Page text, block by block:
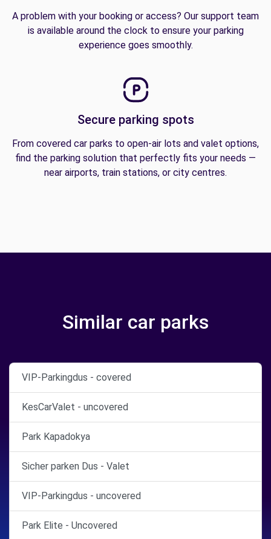
A problem with your booking or access? Our support team
is available around the clock to ensure your parking
experience goes smoothly.
Secure parking spots
From covered car parks to open-air lots and valet options,
find the parking solution that perfectly fits your needs —
near airports, train stations, or city centres.
Similar car parks
VIP-Parkingdus - covered
KesCarValet - uncovered
Park Kapadokya
Sicher parken Dus - Valet
VIP-Parkingdus - uncovered
Park Elite - Uncovered